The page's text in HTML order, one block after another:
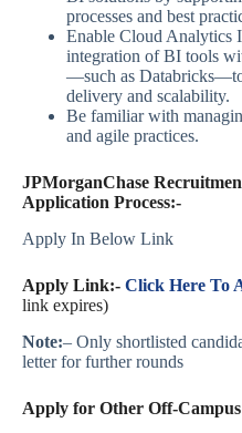
processes and best
Enable Cloud Analytics
integration of BI tools
—such as
delivery and scalability.
Be familiar with
and agile practices.
JPMorganChase
Application Process:-
Apply In Below Link
Apply Link:- Click Here To
link expires)
Note:– Only shortlisted
letter for further rounds
Apply for Other Off-Campus